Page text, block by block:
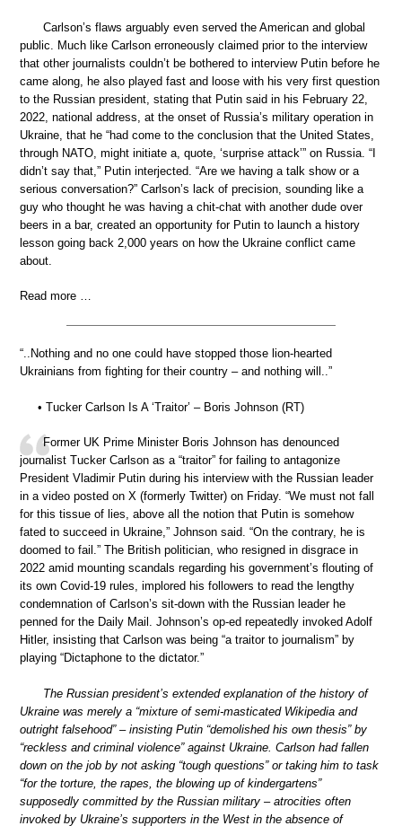
Carlson’s flaws arguably even served the American and global
public. Much like Carlson erroneously claimed prior to the interview
that other journalists couldn’t be bothered to interview Putin before he
came along, he also played fast and loose with his very first question
to the Russian president, stating that Putin said in his February 22,
2022, national address, at the onset of Russia’s military operation in
Ukraine, that he “had come to the conclusion that the United States,
through NATO, might initiate a, quote, ‘surprise attack’” on Russia. “I
didn’t say that,” Putin interjected. “Are we having a talk show or a
serious conversation?” Carlson’s lack of precision, sounding like a
guy who thought he was having a chit-chat with another dude over
beers in a bar, created an opportunity for Putin to launch a history
lesson going back 2,000 years on how the Ukraine conflict came
about.
Read more …
“..Nothing and no one could have stopped those lion-hearted
Ukrainians from fighting for their country – and nothing will..”
• Tucker Carlson Is A ‘Traitor’ – Boris Johnson (RT)
Former UK Prime Minister Boris Johnson has denounced
journalist Tucker Carlson as a “traitor” for failing to antagonize
President Vladimir Putin during his interview with the Russian leader
in a video posted on X (formerly Twitter) on Friday. “We must not fall
for this tissue of lies, above all the notion that Putin is somehow
fated to succeed in Ukraine,” Johnson said. “On the contrary, he is
doomed to fail.” The British politician, who resigned in disgrace in
2022 amid mounting scandals regarding his government’s flouting of
its own Covid-19 rules, implored his followers to read the lengthy
condemnation of Carlson’s sit-down with the Russian leader he
penned for the Daily Mail. Johnson’s op-ed repeatedly invoked Adolf
Hitler, insisting that Carlson was being “a traitor to journalism” by
playing “Dictaphone to the dictator.”
The Russian president’s extended explanation of the history of
Ukraine was merely a “mixture of semi-masticated Wikipedia and
outright falsehood” – insisting Putin “demolished his own thesis” by
“reckless and criminal violence” against Ukraine. Carlson had fallen
down on the job by not asking “tough questions” or taking him to task
“for the torture, the rapes, the blowing up of kindergartens”
supposedly committed by the Russian military – atrocities often
invoked by Ukraine’s supporters in the West in the absence of